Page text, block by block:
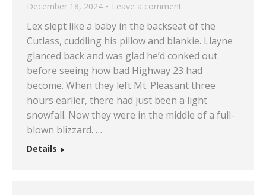
December 18, 2024
Leave a comment
Lex slept like a baby in the backseat of the
Cutlass, cuddling his pillow and blankie. Llayne
glanced back and was glad he’d conked out
before seeing how bad Highway 23 had
become. When they left Mt. Pleasant three
hours earlier, there had just been a light
snowfall. Now they were in the middle of a full-
blown blizzard. …
Details